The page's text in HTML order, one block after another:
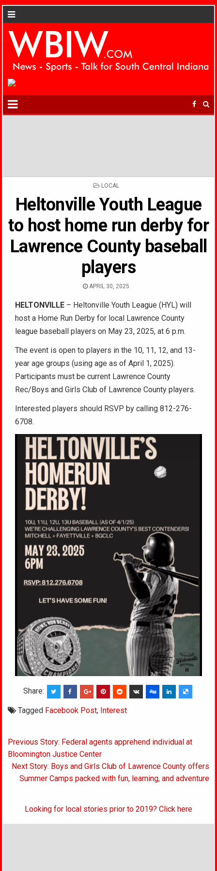
POSTED
LOCAL
Heltonville Youth League
to host home run derby for
Lawrence County baseball
players
APRIL 30, 2025
HELTONVILLE – Heltonville Youth League (HYL) will
host a Home Run Derby for local Lawrence County
league baseball players on May 23, 2025, at 6 p.m.
The event is open to players in the 10, 11, 12, and 13-
year age groups (using age as of April 1, 2025).
Participants must be current Lawrence County
Rec/Boys and Girls Club of Lawrence County players.
Interested players should RSVP by calling 812-276-
6708.
Share:
Tagged Facebook Post, Interest
Post
navigation
Previous Story: Federal agents apprehend individual at
Bloomington Justice Center
Next Story: Boys and Girls Club of Lawrence County offers
Summer Camps packed with fun, learning, and adventure
Looking for local stories prior to 2019? Click here